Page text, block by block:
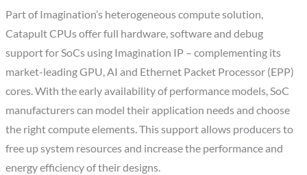
Part of Imagination’s heterogeneous compute solution,
Catapult CPUs offer full hardware, software and debug
support for SoCs using Imagination IP – complementing its
market-leading GPU, AI and Ethernet Packet Processor (EPP)
cores. With the early availability of performance models, SoC
manufacturers can model their application needs and choose
the right compute elements. This support allows producers to
free up system resources and increase the performance and
energy efficiency of their designs.